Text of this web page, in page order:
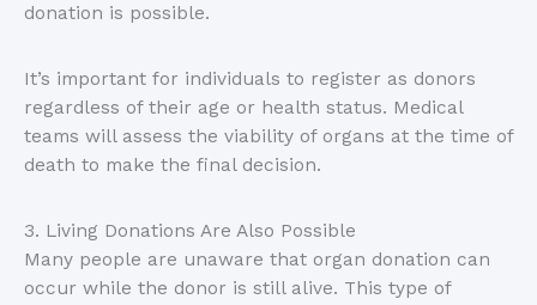
donation is possible.
It’s important for individuals to register as donors
regardless of their age or health status. Medical
teams will assess the viability of organs at the time of
death to make the final decision.
3. Living Donations Are Also Possible
Many people are unaware that organ donation can
occur while the donor is still alive. This type of